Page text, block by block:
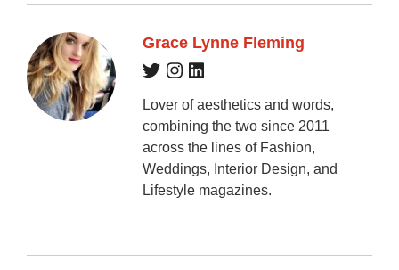
Grace Lynne Fleming
Lover of aesthetics and words,
combining the two since 2011
across the lines of Fashion,
Weddings, Interior Design, and
Lifestyle magazines.